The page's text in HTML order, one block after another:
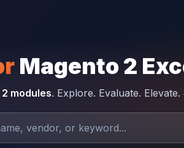
Magento 2
modules. Explore. Evaluate. Elevate.